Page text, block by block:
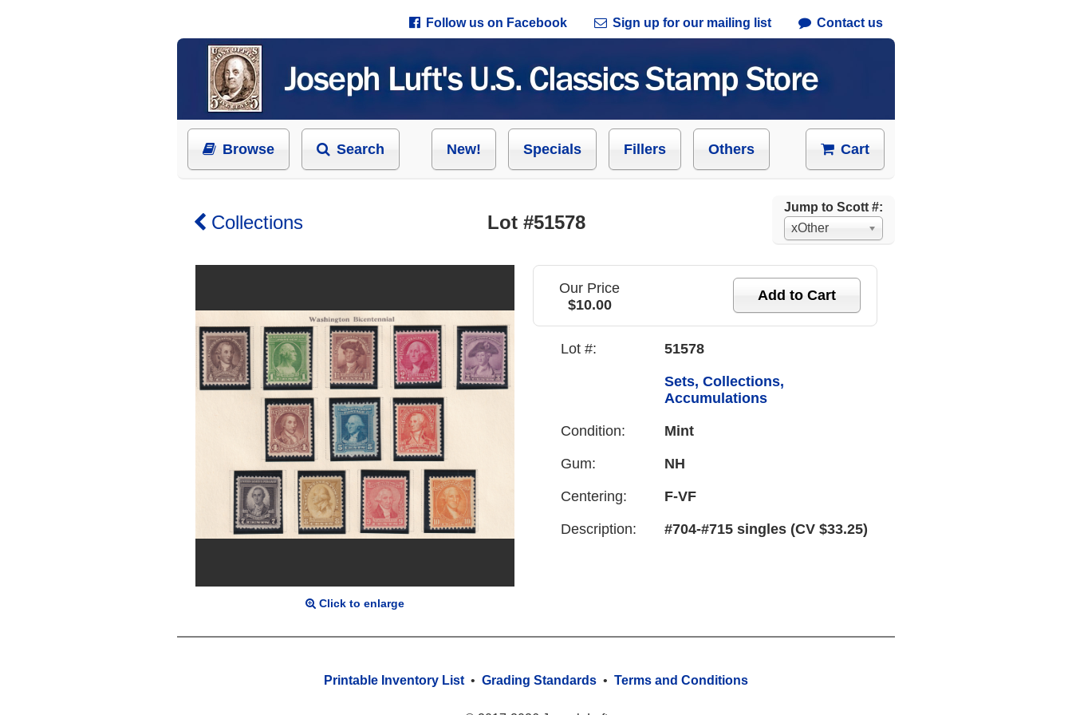
Follow us on Facebook Sign up for our mailing list Contact us
Browse Search New! Specials Fillers Others Cart
Jump to Scott #:
xOther
Collections Lot #51578
Click to enlarge
Our Price
$10.00
Lot #: 51578
Sets, Collections,
Accumulations
Condition: Mint
Gum: NH
Centering: F-VF
Description: #704-#715 singles (CV $33.25)
Printable Inventory List • Grading Standards • Terms and Conditions